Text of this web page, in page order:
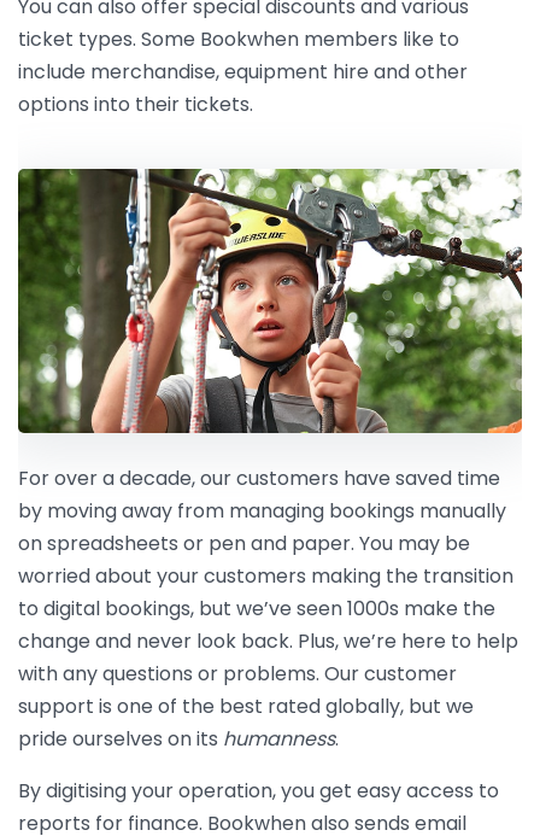
You can also offer special discounts and various
ticket types. Some Bookwhen members like to
include merchandise, equipment hire and other
options into their tickets.
For over a decade, our customers have saved time
by moving away from managing bookings manually
on spreadsheets or pen and paper. You may be
worried about your customers making the transition
to digital bookings, but we’ve seen 1000s make the
change and never look back. Plus, we’re here to help
with any questions or problems. Our customer
support is one of the best rated globally, but we
pride ourselves on its humanness.
By digitising your operation, you get easy access to
reports for finance. Bookwhen also sends email